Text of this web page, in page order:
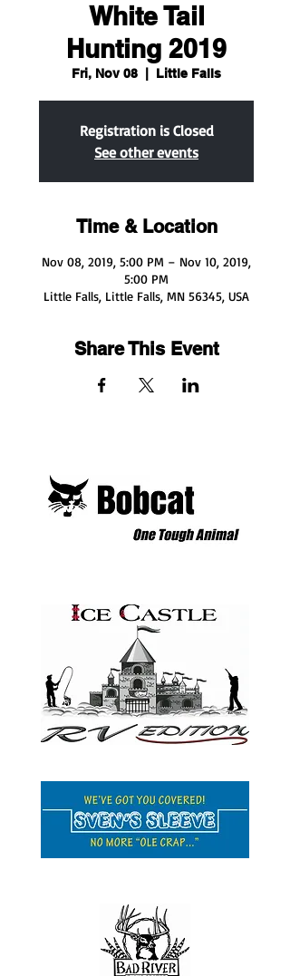
White Tail
Hunting 2019
Fri, Nov 08 Little Falls
Registration is Closed
See other events
Time & Location
Nov 08, 2019, 5:00 PM – Nov 10, 2019,
5:00 PM
Little Falls, Little Falls, MN 56345, USA
Share This Event